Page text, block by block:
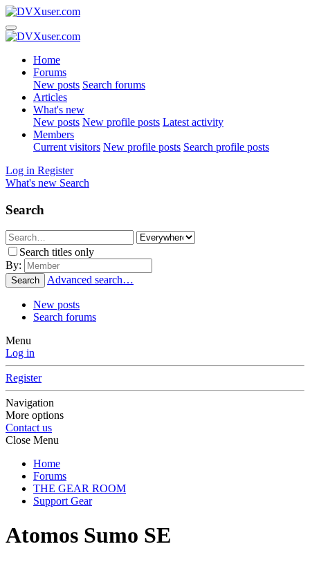
Home
Forums
New posts Search forums
Articles
What's new
New posts New profile posts Latest activity
Members
Current visitors New profile posts Search profile posts
Log in Register
What's new Search
Search
Search titles only
By:
Search Advanced search…
New posts
Search forums
Menu
Log in
Register
Navigation
More options
Contact us
Close Menu
Home
Forums
THE GEAR ROOM
Support Gear
Atomos Sumo SE